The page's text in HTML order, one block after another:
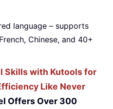
language – supports
Chinese, and 40+
Skills with Kutools for
Like Never
Offers Over 300